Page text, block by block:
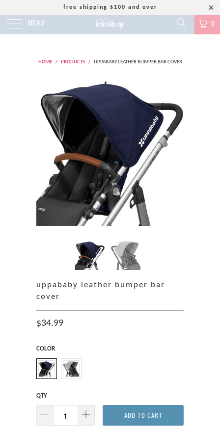
free shipping $100 and over
MENU 0
HOME / PRODUCTS / UPPABABY LEATHER BUMPER BAR COVER
uppababy leather bumper bar
cover
$34.99
COLOR
QTY
ADD TO CART